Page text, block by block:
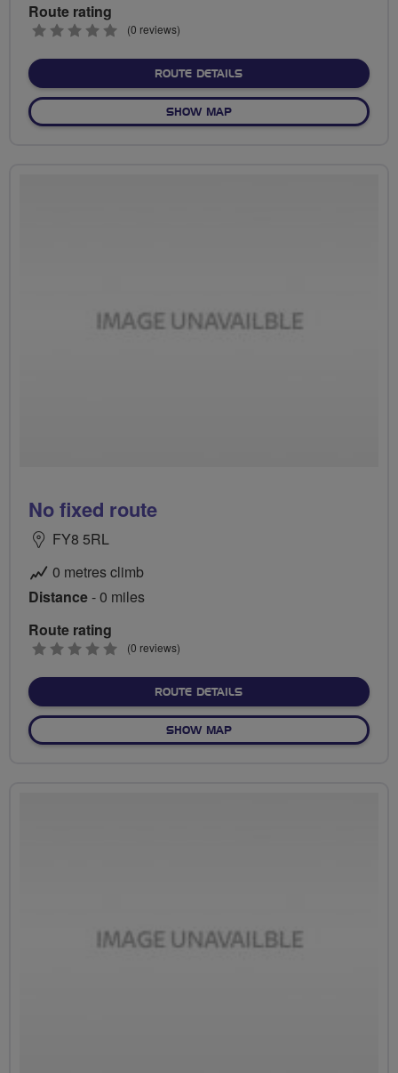
Route rating
0
(0 reviews)
ROUTE DETAILSABOUT NO FIXED ROUTE
SHOW MAPOF NO FIXED ROUTE
No fixed route
FY8 5RL
0 metres climb
Distance- 0 miles
Route rating
0
(0 reviews)
ROUTE DETAILSABOUT NO FIXED ROUTE
SHOW MAPOF NO FIXED ROUTE